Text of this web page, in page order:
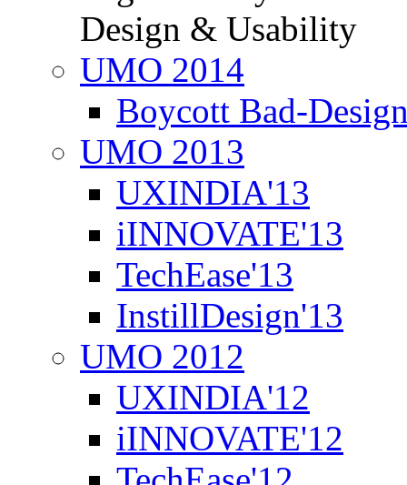
Design & Usability
UMO 2014
Boycott Bad-
UMO 2013
UXINDIA'13
iINNOVATE'13
TechEase'13
InstillDesign'13
UMO 2012
UXINDIA'12
iINNOVATE'12